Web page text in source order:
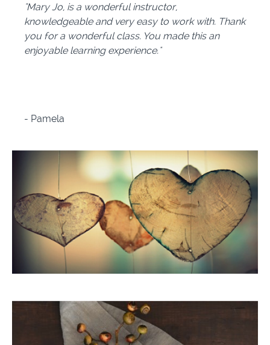
"Mary Jo, is a wonderful instructor,
knowledgeable and very easy to work with. Thank
you for a wonderful class. You made this an
enjoyable learning experience."
- Pamela